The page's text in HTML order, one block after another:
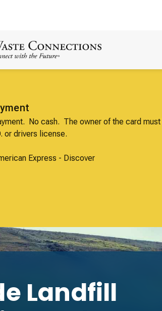
cards as a form of payment. No cash.
with a valid I.D. or drivers license.
Visa - MasterCard - American Express -
Landfill